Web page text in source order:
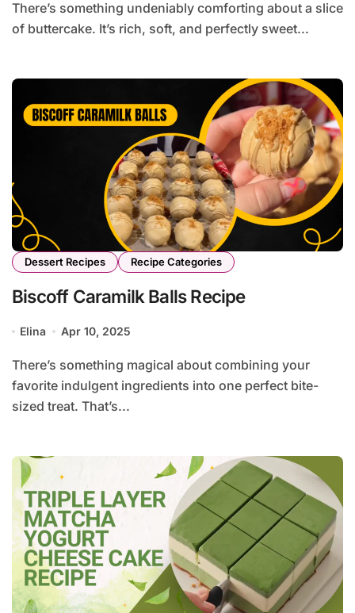
There’s something undeniably comforting about a slice
of buttercake. It’s rich, soft, and perfectly sweet...
Dessert Recipes Recipe Categories
Biscoff Caramilk Balls Recipe
Elina Apr 10, 2025
There’s something magical about combining your
favorite indulgent ingredients into one perfect bite-
sized treat. That’s...